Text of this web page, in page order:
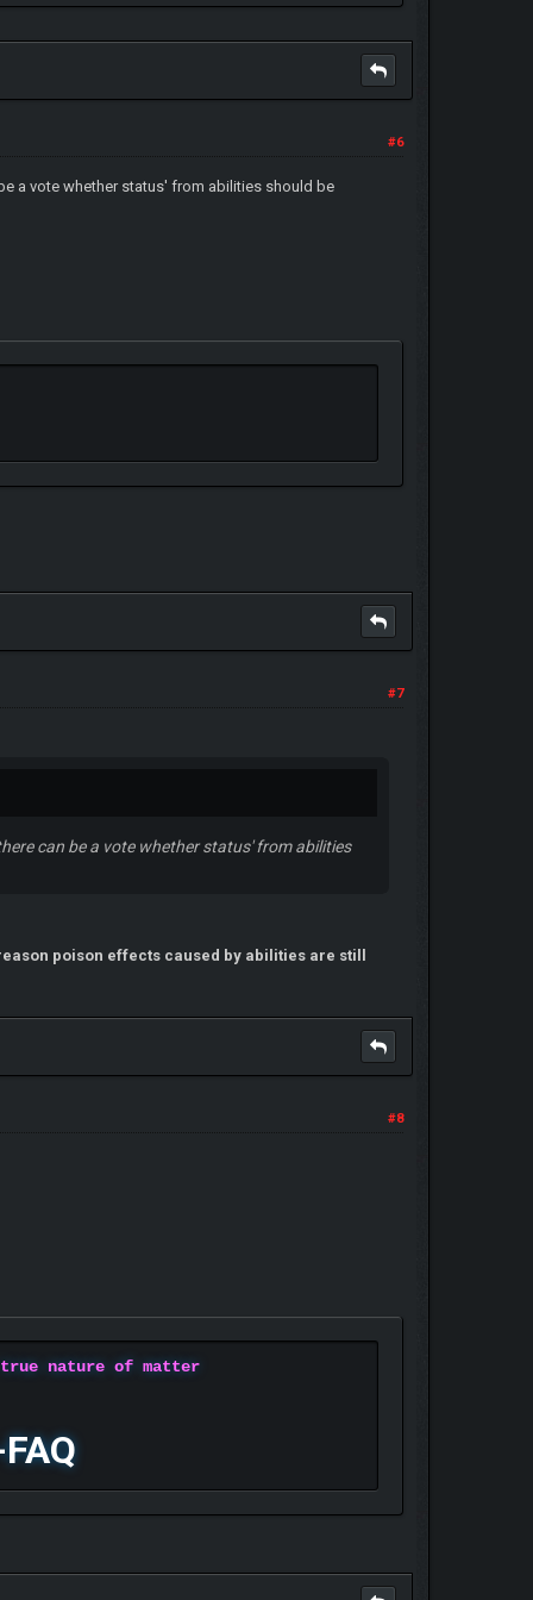
#6
a vote whether status' from abilities should be
#7
can be a vote whether status' from abilities
poison effects caused by abilities are still
#8
nature of matter